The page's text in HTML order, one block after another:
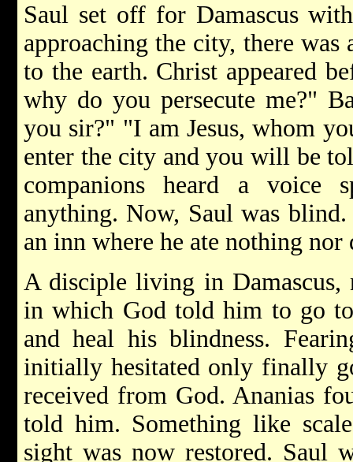
Saul set off for Damascus
approaching the city, there was
to the earth. Christ appeared
why do you persecute me?"
you sir?" "I am Jesus, whom
enter the city and you will be
companions heard a voice
anything. Now, Saul was
an inn where he ate nothing
A disciple living in Damascus,
in which God told him to go
and heal his blindness.
initially hesitated only finally
received from God. Ananias
told him. Something like
sight was now restored. Saul